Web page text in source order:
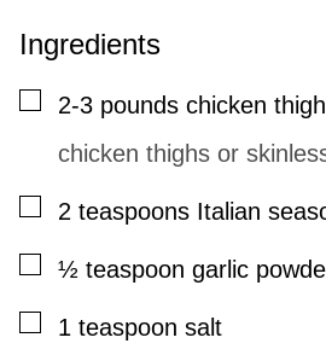
Ingredients
▢
2-3 pounds chicken
chicken thighs or
▢
2 teaspoons Italian
▢½ teaspoon garlic
▢
1 teaspoon salt